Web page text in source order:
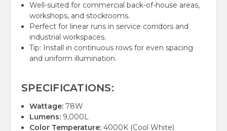
Well-suited for commercial back-of-house areas,
workshops, and stockrooms.
Perfect for linear runs in service corridors and
industrial workspaces.
Tip: Install in continuous rows for even spacing
and uniform illumination.
SPECIFICATIONS:
Wattage: 78W
Lumens: 9,000L
Color Temperature: 4000K (Cool White)